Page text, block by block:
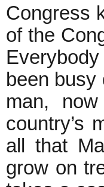
Congress
of the
been
man,
country’s
all that
grow on